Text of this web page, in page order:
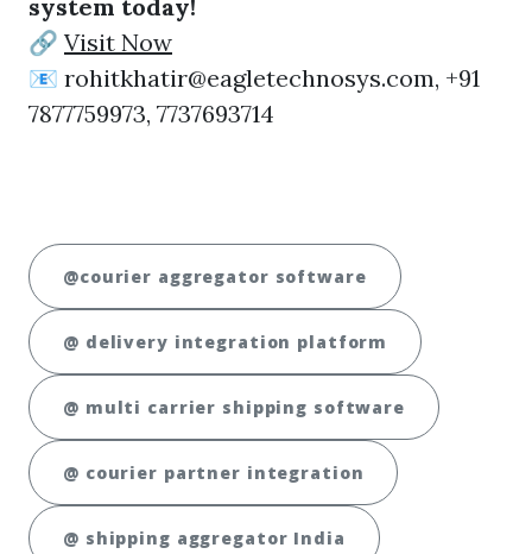
system today!
🔗 Visit Now
📧 rohitkhatir@eagletechnosys.com, +91
7877759973, 7737693714
@courier aggregator software
@ delivery integration platform
@ multi carrier shipping software
@ courier partner integration
@ shipping aggregator India